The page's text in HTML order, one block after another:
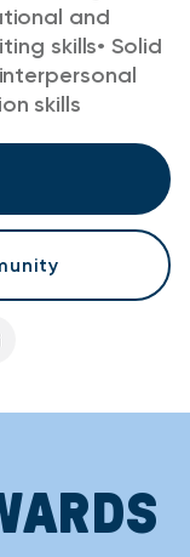
and
skills• Solid
skills